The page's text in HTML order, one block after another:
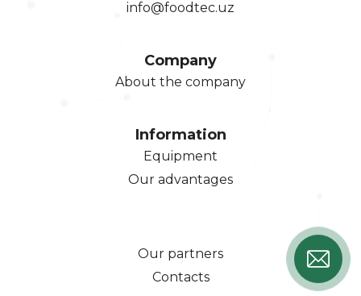
info@foodtec.uz
Company
About the company
Information
Equipment
Our advantages
Our partners
Contacts